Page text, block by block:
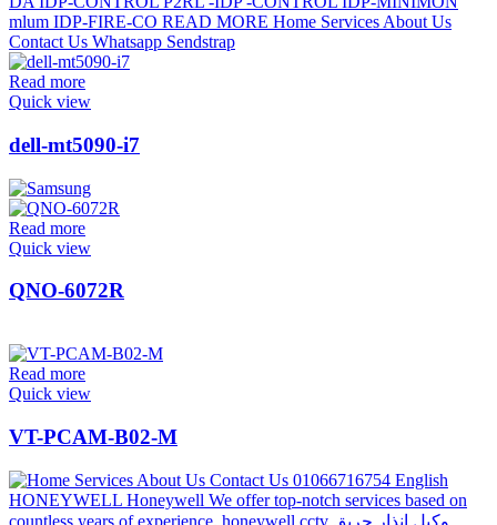
Read more
Quick view
dell-mt5090-i7
Read more
Quick view
QNO-6072R
Read more
Quick view
VT-PCAM-B02-M